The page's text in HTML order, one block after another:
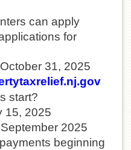
can apply
for
31, 2025
start?
15, 2025
2025
beginning